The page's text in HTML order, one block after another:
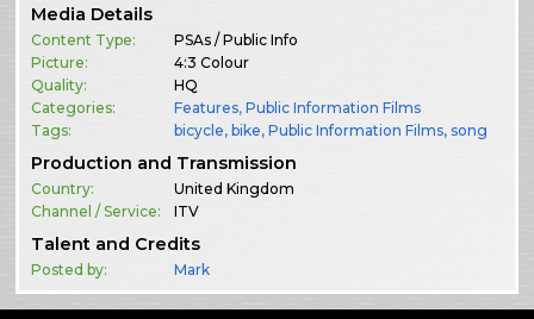
Media Details
Content Type:
PSAs / Public Info
Picture:
4:3 Colour
Quality:
HQ
Categories:
Features,Public Information Films
Tags:
bicycle bike Public Information Films song
Production and Transmission
Country:
United Kingdom
Channel / Service:
ITV
Talent and Credits
Posted by: Mark